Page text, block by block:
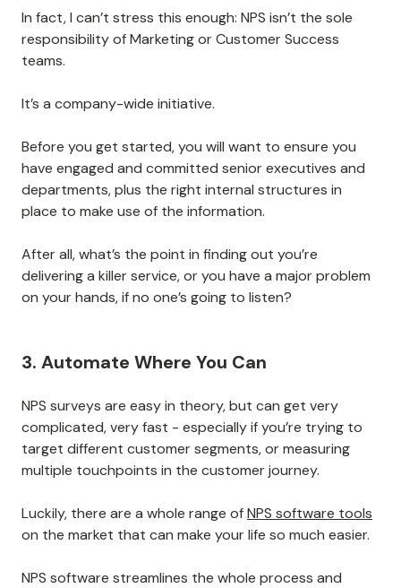
In fact, I can’t stress this enough: NPS isn’t the sole
responsibility of Marketing or Customer Success
teams.
It’s a company-wide initiative.
Before you get started, you will want to ensure you
have engaged and committed senior executives and
departments, plus the right internal structures in
place to make use of the information.
After all, what’s the point in finding out you’re
delivering a killer service, or you have a major problem
on your hands, if no one’s going to listen?
3. Automate Where You Can
NPS surveys are easy in theory, but can get very
complicated, very fast - especially if you’re trying to
target different customer segments, or measuring
multiple touchpoints in the customer journey.
Luckily, there are a whole range ofNPS software tools
on the market that can make your life so much easier.
NPS software streamlines the whole process and